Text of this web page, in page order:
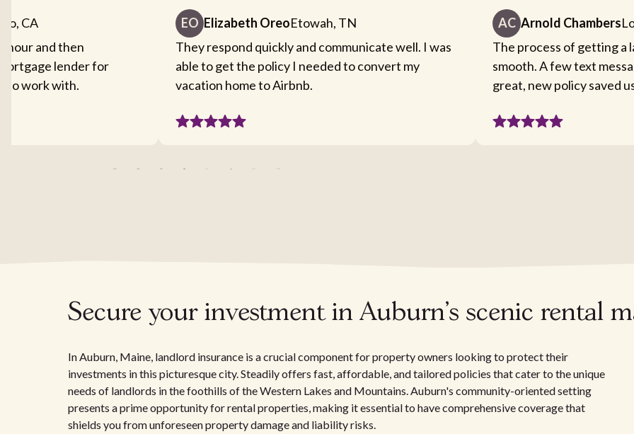
CA
hour and then
lender for
to work with.
EO Elizabeth OreoEtowah, TN
They respond quickly and communicate well. I was
able to get the policy I needed to convert my
vacation home to Airbnb.
AC Arnold Chambers
The process of getting a
smooth. A few text
great, new policy saved
Secure your investment in Auburn's scenic rental
In Auburn, Maine, landlord insurance is a crucial component for property owners looking to protect their
investments in this picturesque city. Steadily offers fast, affordable, and tailored policies that cater to the unique
needs of landlords in the foothills of the Western Lakes and Mountains. Auburn's community-oriented setting
presents a prime opportunity for rental properties, making it essential to have comprehensive coverage that
shields you from unforeseen property damage and liability risks.